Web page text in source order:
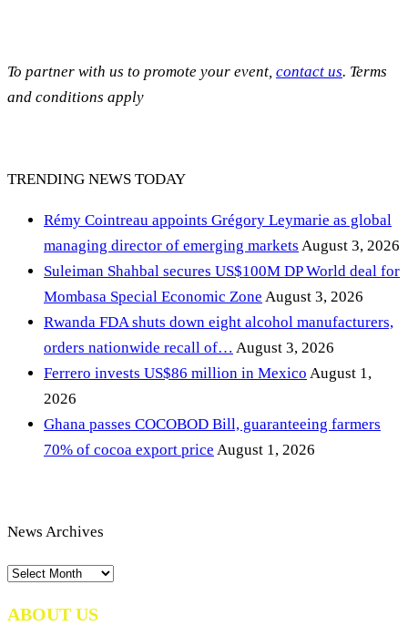
To partner with us to promote your event, contact us. Terms
and conditions apply
TRENDING NEWS TODAY
Rémy Cointreau appoints Grégory Leymarie as global
managing director of emerging markets August 3, 2026
Suleiman Shahbal secures US$100M DP World deal for
Mombasa Special Economic Zone August 3, 2026
Rwanda FDA shuts down eight alcohol manufacturers,
orders nationwide recall of… August 3, 2026
Ferrero invests US$86 million in Mexico August 1,
2026
Ghana passes COCOBOD Bill, guaranteeing farmers
70% of cocoa export price August 1, 2026
News Archives
News
ABOUT US